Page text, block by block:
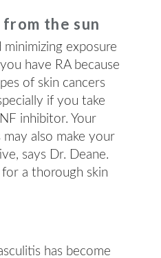
the sun
minimizing exposure
have RA because
of skin cancers
if you take
inhibitor. Your
also make your
says Dr. Deane.
a thorough skin
has become